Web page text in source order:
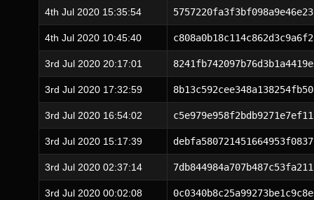
4th Jul 2020 15:35:54
4th Jul 2020 10:45:40
3rd Jul 2020 20:17:01
3rd Jul 2020 17:32:59
3rd Jul 2020 16:54:02
3rd Jul 2020 15:17:39
3rd Jul 2020 02:37:14
3rd Jul 2020 00:02:08